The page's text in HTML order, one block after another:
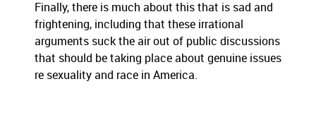
Finally, there is much about this that is sad and
frightening, including that these irrational
arguments suck the air out of public discussions
that should be taking place about genuine issues
re sexuality and race in America.